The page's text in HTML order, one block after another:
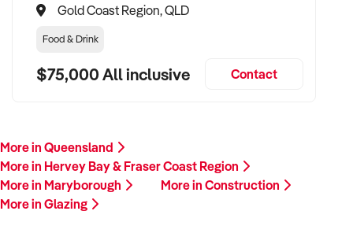
Gold Coast Region, QLD
Food & Drink
$75,000 All inclusive Contact
More in Queensland
More in Hervey Bay & Fraser Coast Region
More in Maryborough
More in Construction
More in Glazing